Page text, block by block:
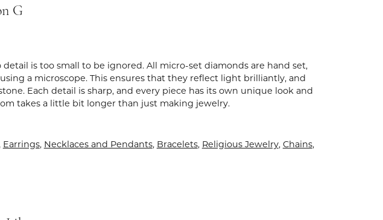
G
is too small to be ignored. All micro-set diamonds are hand set,
a microscope. This ensures that they reflect light brilliantly, and
Each detail is sharp, and every piece has its own unique look and
takes a little bit longer than just making jewelry.
Earrings, Necklaces and Pendants, Bracelets, Religious Jewelry, Chains,